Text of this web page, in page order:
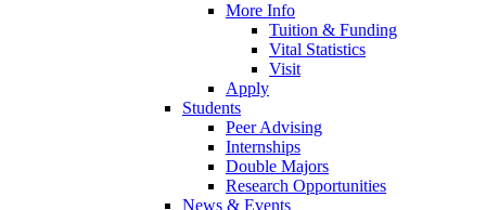
More Info
Tuition & Funding
Vital Statistics
Visit
Apply
Students
Peer Advising
Internships
Double Majors
Research Opportunities
News & Events